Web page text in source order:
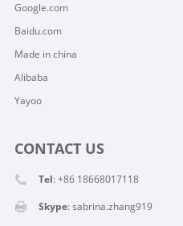
Google.com
Baidu.com
Made in china
Alibaba
Yayoo
CONTACT US
Tel: +86 18668017118
Skype:sabrina.zhang919